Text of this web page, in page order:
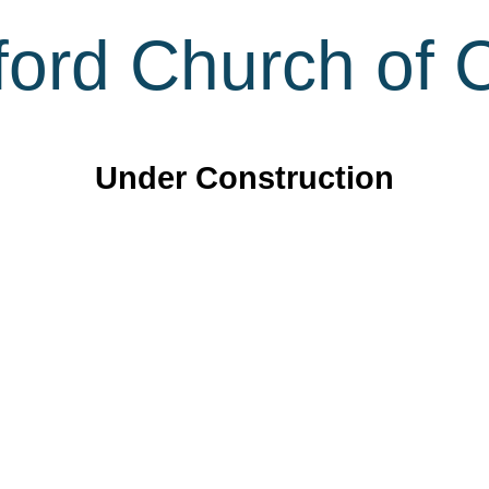
Church of
Under Construction